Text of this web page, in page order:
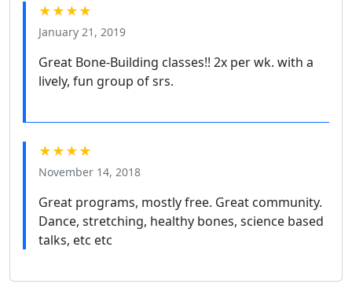
★★★★
January 21, 2019
Great Bone-Building classes!! 2x per wk. with a
lively, fun group of srs.
★★★★
November 14, 2018
Great programs, mostly free. Great community.
Dance, stretching, healthy bones, science based
talks, etc etc